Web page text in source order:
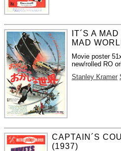
IT´S A
MAD
Movie poster
new/rolled RO
Stanley Kramer
CAPTAIN´S
(1937)